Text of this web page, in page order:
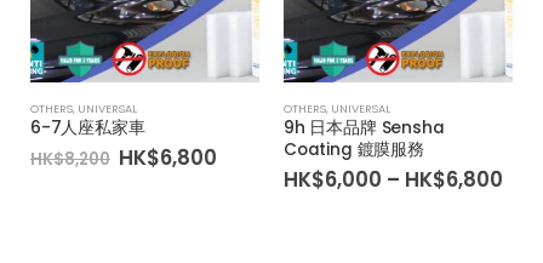
OTHERS, UNIVERSAL
6-7人座私家車
HK$8,200 Original
price
HK$6,800Current
OTHERS, UNIVERSAL
9h 日本品牌 Sensha
Coating 鍍膜服務
HK$6,000 – HK$6,800